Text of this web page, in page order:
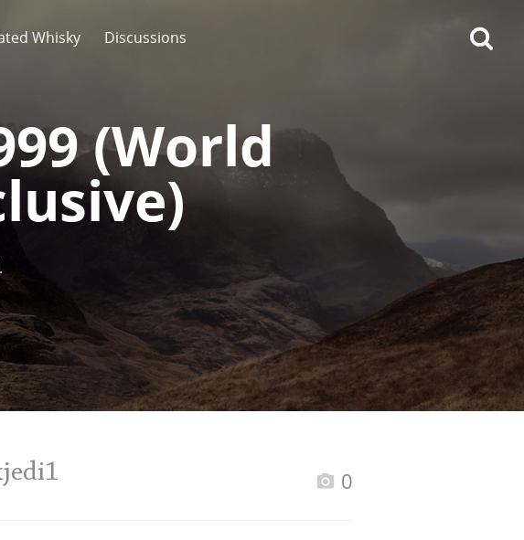
Whisky Discussions
(World
0
Top discussions
So, what are you drinking
now?
Announcement about the
future of Connosr